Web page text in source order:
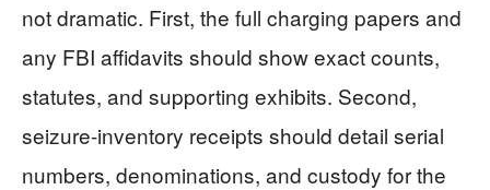
not dramatic. First, the full charging papers and
any FBI affidavits should show exact counts,
statutes, and supporting exhibits. Second,
seizure-inventory receipts should detail serial
numbers, denominations, and custody for the